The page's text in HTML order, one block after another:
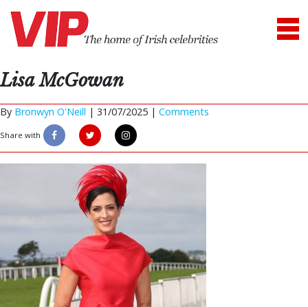
Lisa McGowan
By Bronwyn O'Neill | 31/07/2025 | Comments
Share with